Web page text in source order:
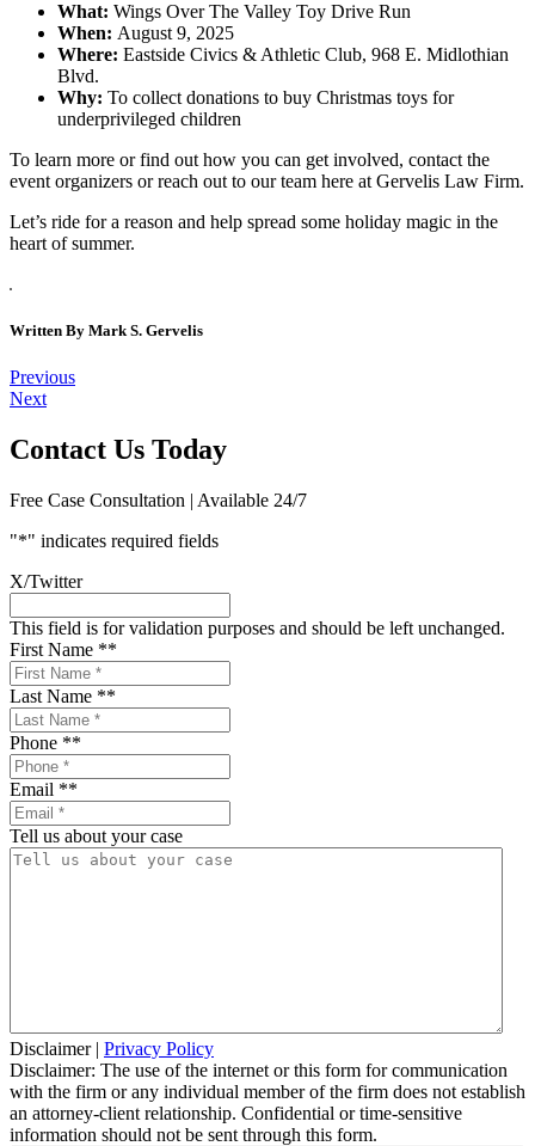
What: Wings Over The Valley Toy Drive Run
When: August 9, 2025
Where: Eastside Civics & Athletic Club, 968 E. Midlothian
Blvd.
Why: To collect donations to buy Christmas toys for
underprivileged children
To learn more or find out how you can get involved, contact the
event organizers or reach out to our team here at Gervelis Law Firm.
Let’s ride for a reason and help spread some holiday magic in the
heart of summer.
Written By Mark S. Gervelis
Post
navigation
Previous
Next
Contact Us Today
Free Case Consultation | Available 24/7
"*" indicates required fields
X/Twitter
This field is for validation purposes and should be left unchanged.
First Name **
Last Name **
Phone **
Email **
Tell us about your case
Disclaimer| Privacy Policy
Disclaimer: The use of the internet or this form for communication
with the firm or any individual member of the firm does not establish
an attorney-client relationship. Confidential or time-sensitive
information should not be sent through this form.